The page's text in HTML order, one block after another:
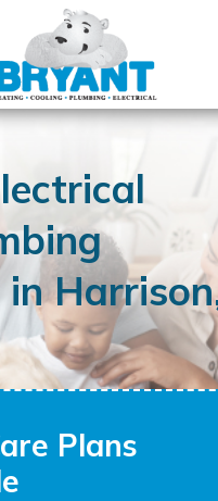
in
Plans